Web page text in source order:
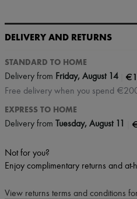
DELIVERY AND RETURNS
STANDARD TO HOME
Delivery from Friday, August 14
Free delivery when you spend
EXPRESS TO HOME
Delivery from Tuesday, August 11
Not for you?
Enjoy complimentary returns and
View returns terms and conditions